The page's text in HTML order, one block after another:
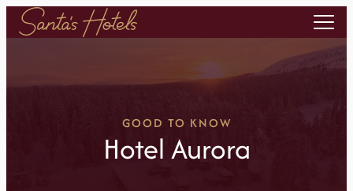
Skip
GOOD TO KNOW
Hotel Aurora